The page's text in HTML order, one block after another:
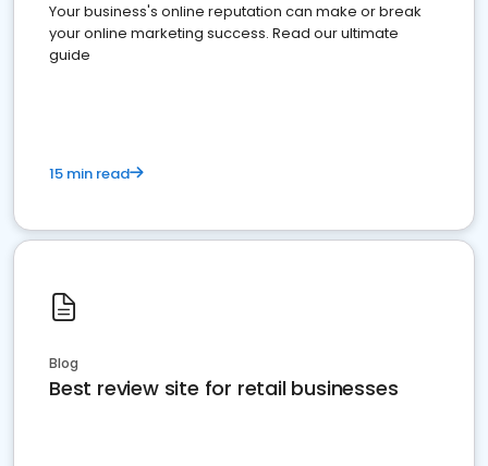
Your business's online reputation can make or break
your online marketing success. Read our ultimate
guide
15 min read
Blog
Best review site for retail businesses